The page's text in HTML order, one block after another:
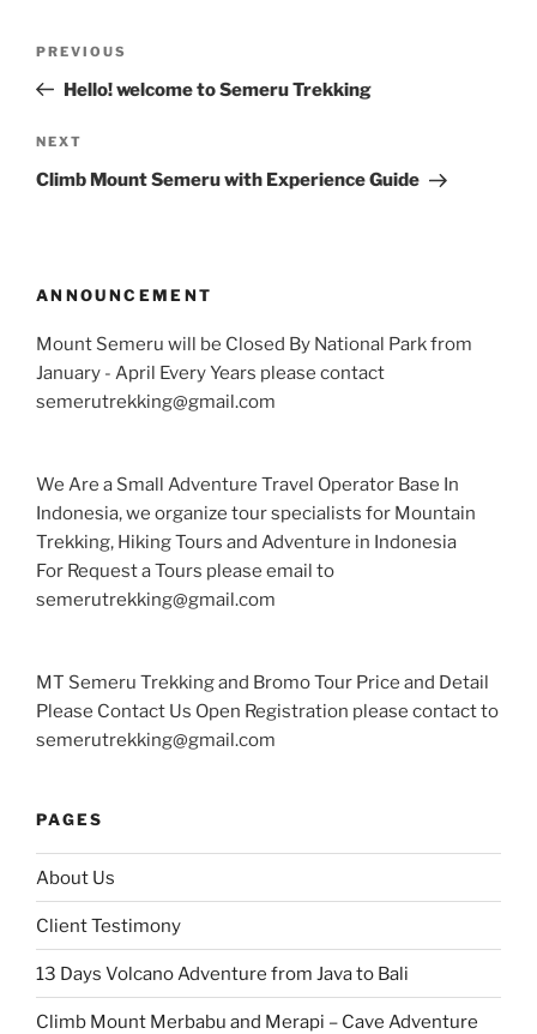
Previous
Post
PREVIOUS
Hello! welcome to Semeru Trekking
Next
Post
NEXT
Climb Mount Semeru with Experience Guide
ANNOUNCEMENT
Mount Semeru will be Closed By National Park from
January - April Every Years please contact
semerutrekking@gmail.com
We Are a Small Adventure Travel Operator Base In
Indonesia, we organize tour specialists for Mountain
Trekking, Hiking Tours and Adventure in Indonesia
For Request a Tours please email to
semerutrekking@gmail.com
MT Semeru Trekking and Bromo Tour Price and Detail
Please Contact Us Open Registration please contact to
semerutrekking@gmail.com
PAGES
About Us
Client Testimony
13 Days Volcano Adventure from Java to Bali
Climb Mount Merbabu and Merapi – Cave Adventure